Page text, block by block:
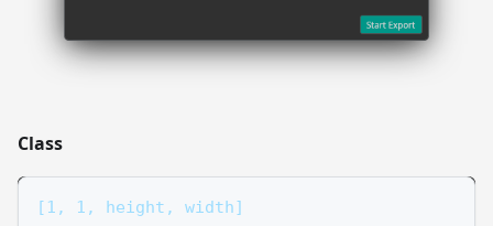
Class
[1, 1, height, width]